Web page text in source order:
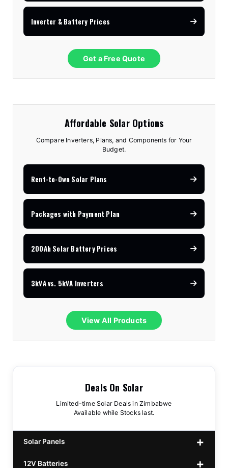
Inverter & Battery Prices
Get a Free Quote
Affordable Solar Options
Compare Inverters, Plans, and Components for Your
Budget.
Rent-to-Own Solar Plans
Packages with Payment Plan
200Ah Solar Battery Prices
3kVA vs. 5kVA Inverters
View All Products
Deals On Solar
Limited-time Solar Deals in Zimbabwe
Available while Stocks last.
Solar Panels
12V Batteries